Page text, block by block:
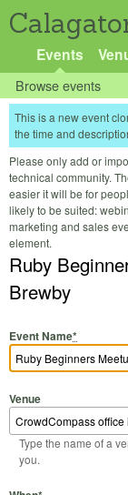
Events
Browse events
This is a new event
the time and
Please only add or
technical community.
easier it will be for
likely to be suited:
marketing and sales
element.
Ruby
Brewby
Event Name*
Venue
Type the name of a
you.